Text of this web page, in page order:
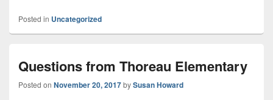
Posted in Uncategorized
Questions from Thoreau Elementary
Posted on November 20, 2017bySusan Howard